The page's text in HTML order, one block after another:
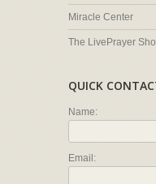
Miracle Center
The LivePrayer
QUICK
Name:
Email: